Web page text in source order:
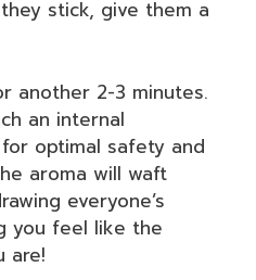
stick, give them a
another 2-3 minutes.
an internal
optimal safety and
aroma will waft
everyone’s
you feel like the
are!